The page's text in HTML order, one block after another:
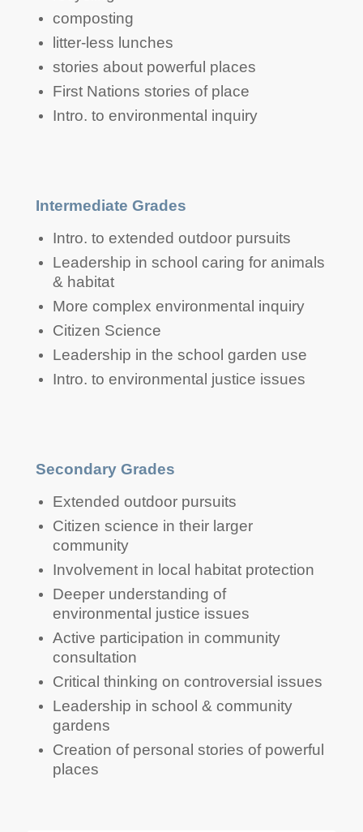
growing gardens
recycling
composting
litter-less lunches
stories about powerful places
Intro. to extended outdoor pursuits
Leadership in school caring for animals
& habitat
More complex environmental inquiry
Citizen Science
Extended outdoor pursuits
Citizen science in their larger
community
Involvement in local habitat protection
Deeper understanding of
environmental justice issues
Active participation in community
consultation
Critical thinking on controversial issues
Leadership in school & community
gardens